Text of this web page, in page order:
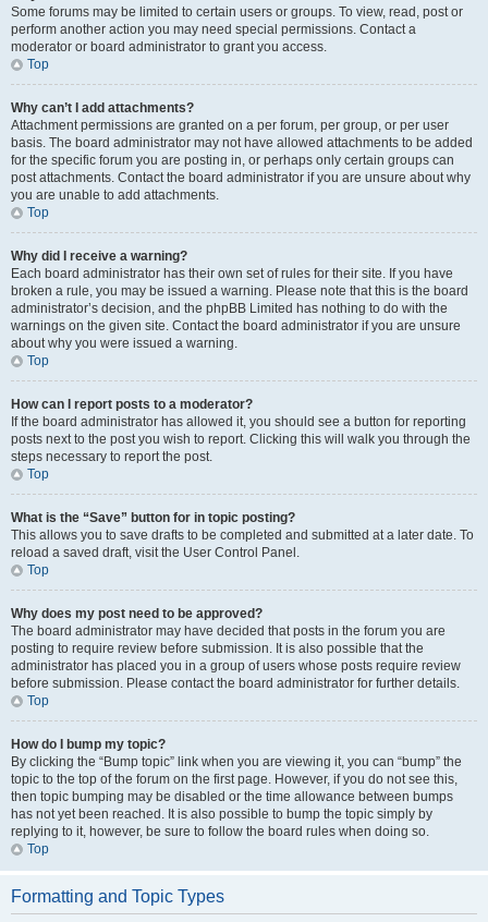
Some forums may be limited to certain users or groups. To view, read, post or
perform another action you may need special permissions. Contact a
moderator or board administrator to grant you access.
Top
Why can’t I add attachments?
Attachment permissions are granted on a per forum, per group, or per user
basis. The board administrator may not have allowed attachments to be added
for the specific forum you are posting in, or perhaps only certain groups can
post attachments. Contact the board administrator if you are unsure about why
you are unable to add attachments.
Top
Why did I receive a warning?
Each board administrator has their own set of rules for their site. If you have
broken a rule, you may be issued a warning. Please note that this is the board
administrator’s decision, and the phpBB Limited has nothing to do with the
warnings on the given site. Contact the board administrator if you are unsure
about why you were issued a warning.
Top
How can I report posts to a moderator?
If the board administrator has allowed it, you should see a button for reporting
posts next to the post you wish to report. Clicking this will walk you through the
steps necessary to report the post.
Top
What is the “Save” button for in topic posting?
This allows you to save drafts to be completed and submitted at a later date. To
reload a saved draft, visit the User Control Panel.
Top
Why does my post need to be approved?
The board administrator may have decided that posts in the forum you are
posting to require review before submission. It is also possible that the
administrator has placed you in a group of users whose posts require review
before submission. Please contact the board administrator for further details.
Top
How do I bump my topic?
By clicking the “Bump topic” link when you are viewing it, you can “bump” the
topic to the top of the forum on the first page. However, if you do not see this,
then topic bumping may be disabled or the time allowance between bumps
has not yet been reached. It is also possible to bump the topic simply by
replying to it, however, be sure to follow the board rules when doing so.
Top
Formatting and Topic Types